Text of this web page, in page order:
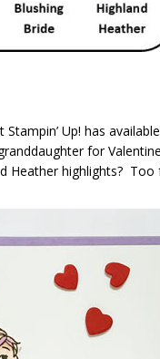
Up! has
for
Heather highlights? Too